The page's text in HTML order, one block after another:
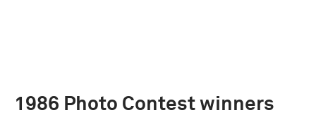
1986 Photo Contest winners